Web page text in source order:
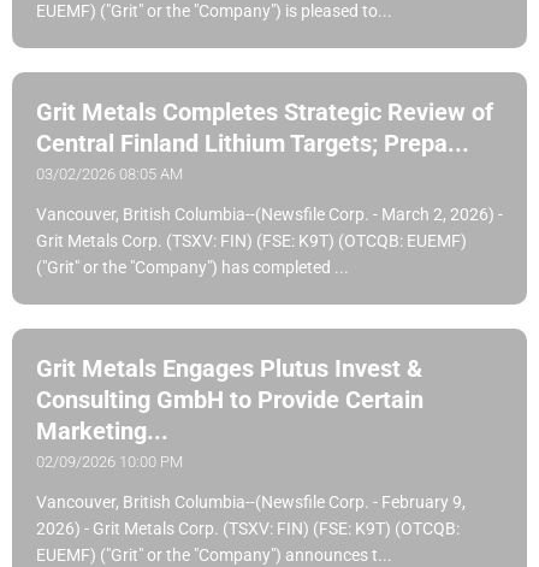
EUEMF) ("Grit" or the "Company") is pleased to...
Grit Metals Completes Strategic Review of
Central Finland Lithium Targets; Prepa...
03/02/2026 08:05 AM
Vancouver, British Columbia--(Newsfile Corp. - March 2, 2026) -
Grit Metals Corp. (TSXV: FIN) (FSE: K9T) (OTCQB: EUEMF)
("Grit" or the "Company") has completed ...
Grit Metals Engages Plutus Invest &
Consulting GmbH to Provide Certain
Marketing...
02/09/2026 10:00 PM
Vancouver, British Columbia--(Newsfile Corp. - February 9,
2026) - Grit Metals Corp. (TSXV: FIN) (FSE: K9T) (OTCQB:
EUEMF) ("Grit" or the "Company") announces t...